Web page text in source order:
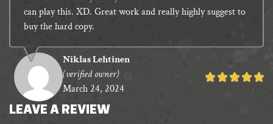
Rated
Niklas Lehtinen
(verified owner)
March 24, 2024
can play this. XD. Great work and really highly suggest to
buy the hard copy.
LEAVE A REVIEW